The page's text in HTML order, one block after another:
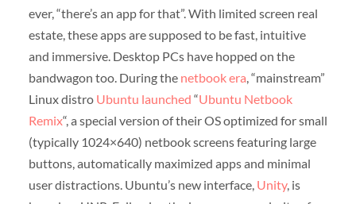
ever, “there’s an app for that”. With limited screen real
estate, these apps are supposed to be fast, intuitive
and immersive. Desktop PCs have hopped on the
bandwagon too. During the netbook era, “mainstream”
Linux distro Ubuntu launched “Ubuntu Netbook
Remix“, a special version of their OS optimized for small
(typically 1024×640) netbook screens featuring large
buttons, automatically maximized apps and minimal
user distractions. Ubuntu’s new interface, Unity, is